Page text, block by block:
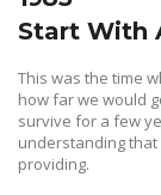
Start With
This was the time
how far we would
survive for a few
understanding
providing.